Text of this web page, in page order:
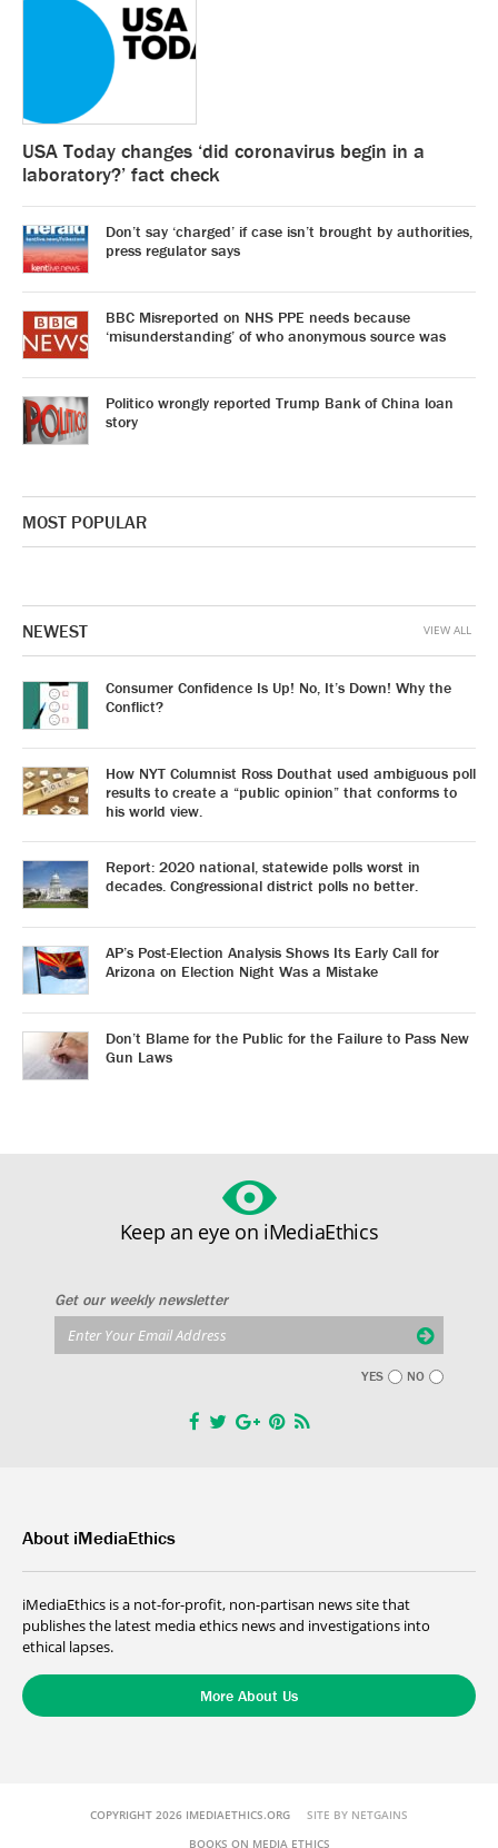
USA Today changes ‘did coronavirus begin in a
laboratory?’ fact check
Don’t say ‘charged’ if case isn’t brought by authorities,
press regulator says
BBC Misreported on NHS PPE needs because
‘misunderstanding’ of who anonymous source was
Politico wrongly reported Trump Bank of China loan
story
MOST POPULAR
NEWEST
Consumer Confidence Is Up! No, It’s Down! Why the
Conflict?
How NYT Columnist Ross Douthat used ambiguous poll
results to create a “public opinion” that conforms to
his world view.
Report: 2020 national, statewide polls worst in
decades. Congressional district polls no better.
AP’s Post-Election Analysis Shows Its Early Call for
Arizona on Election Night Was a Mistake
Don’t Blame for the Public for the Failure to Pass New
Gun Laws
VIEW ALL
Keep an eye on iMediaEthics
Get our weekly newsletter
YES NO
About iMediaEthics
iMediaEthics is a not-for-profit, non-partisan news site that
publishes the latest media ethics news and investigations into
ethical lapses.
More About Us
COPYRIGHT 2026 IMEDIAETHICS.ORG SITE BY NETGAINS
BOOKS ON MEDIA ETHICS